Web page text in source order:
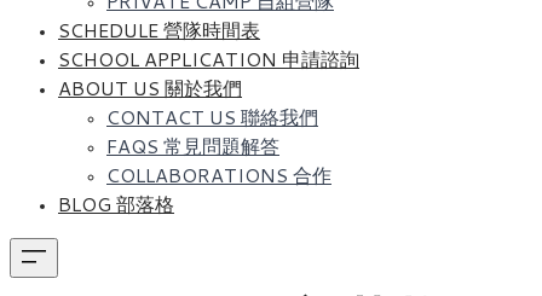
SCHEDULE 營隊時間表
SCHOOL APPLICATION 申請諮詢
ABOUT US 關於我們
CONTACT US 聯絡我們
FAQS 常見問題解答
COLLABORATIONS 合作
BLOG 部落格